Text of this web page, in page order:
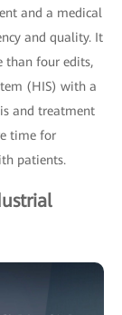
and a medical
and quality. It
than four edits,
(HIS) with a
and treatment
time for
patients.